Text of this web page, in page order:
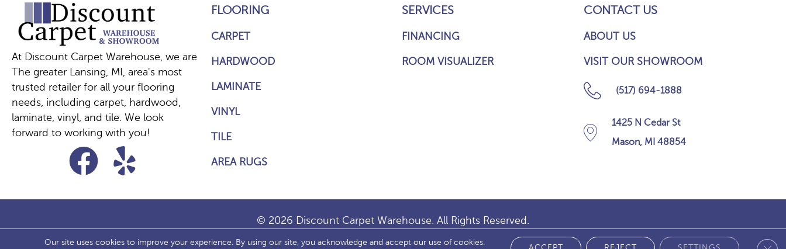
At Discount Carpet Warehouse, we are
The greater Lansing, MI, area's most
trusted retailer for all your flooring
needs, including carpet, hardwood,
laminate, vinyl, and tile. We look
forward to working with you!
FLOORING
CARPET
HARDWOOD
LAMINATE
VINYL
TILE
AREA RUGS
SERVICES
FINANCING
ROOM VISUALIZER
CONTACT US
ABOUT US
VISIT OUR SHOWROOM
(517) 694-1888
1425 N Cedar St
Mason, MI 48854
© 2026 Discount Carpet Warehouse. All Rights Reserved.
Our site uses cookies to improve your experience. By using our site, you acknowledge and accept our use of cookies.